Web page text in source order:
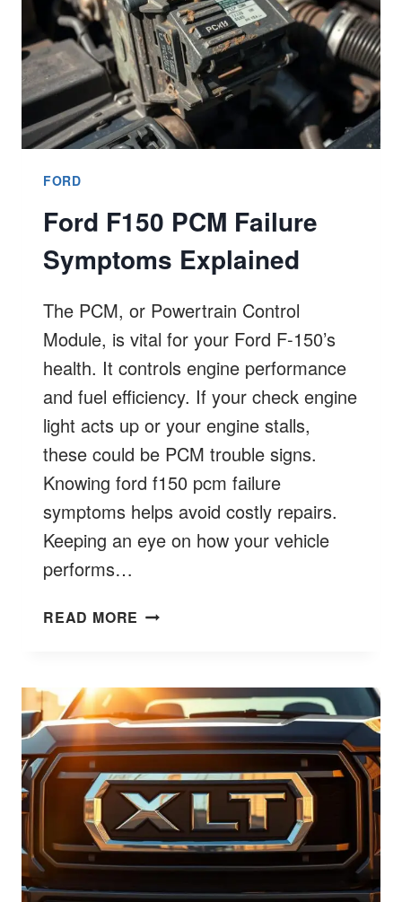
FORD
Ford F150 PCM Failure
Symptoms Explained
The PCM, or Powertrain Control
Module, is vital for your Ford F-150’s
health. It controls engine performance
and fuel efficiency. If your check engine
light acts up or your engine stalls,
these could be PCM trouble signs.
Knowing ford f150 pcm failure
symptoms helps avoid costly repairs.
Keeping an eye on how your vehicle
performs…
READ MORE FORD
SYMPTOMS
EXPLAINED